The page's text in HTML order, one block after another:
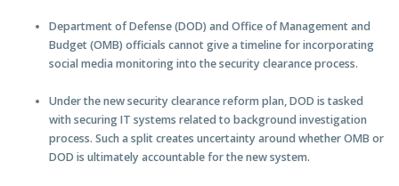
Department of Defense (DOD) and Office of Management and
Budget (OMB) officials cannot give a timeline for incorporating
social media monitoring into the security clearance process.
Under the new security clearance reform plan, DOD is tasked
with securing IT systems related to background investigation
process. Such a split creates uncertainty around whether OMB or
DOD is ultimately accountable for the new system.